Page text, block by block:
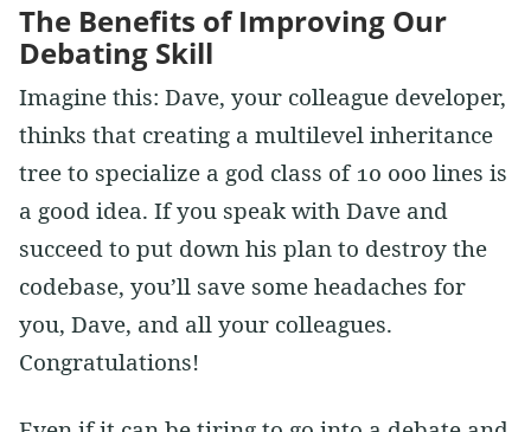
The Benefits of Improving Our
Debating Skill
Imagine this: Dave, your colleague developer,
thinks that creating a multilevel inheritance
tree to specialize a god class of 10 000 lines is
a good idea. If you speak with Dave and
succeed to put down his plan to destroy the
codebase, you’ll save some headaches for
you, Dave, and all your colleagues.
Congratulations!